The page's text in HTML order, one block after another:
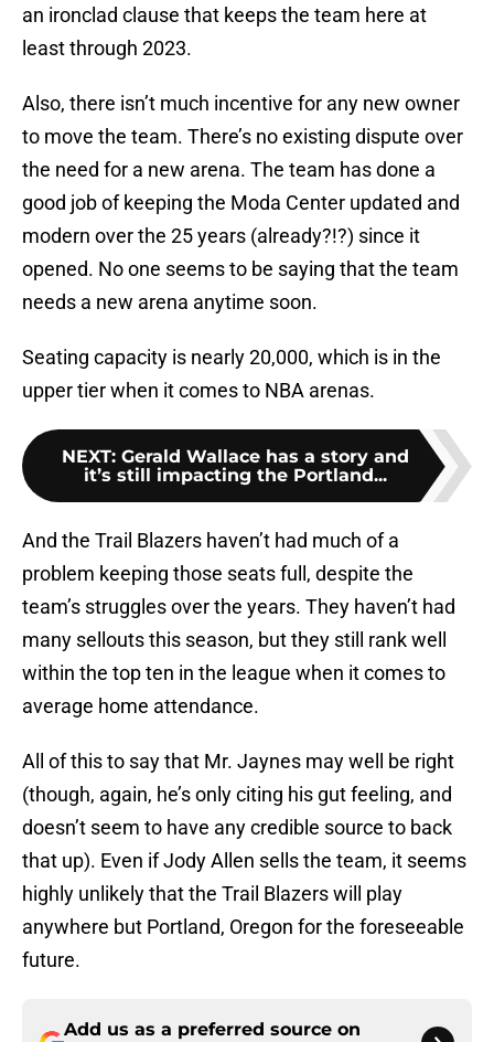
an ironclad clause that keeps the team here at
least through 2023.
Also, there isn’t much incentive for any new owner
to move the team. There’s no existing dispute over
the need for a new arena. The team has done a
good job of keeping the Moda Center updated and
modern over the 25 years (already?!?) since it
opened. No one seems to be saying that the team
needs a new arena anytime soon.
Seating capacity is nearly 20,000, which is in the
upper tier when it comes to NBA arenas.
NEXT: Gerald Wallace has a story and
it’s still impacting the Portland...
And the Trail Blazers haven’t had much of a
problem keeping those seats full, despite the
team’s struggles over the years. They haven’t had
many sellouts this season, but they still rank well
within the top ten in the league when it comes to
average home attendance.
All of this to say that Mr. Jaynes may well be right
(though, again, he’s only citing his gut feeling, and
doesn’t seem to have any credible source to back
that up). Even if Jody Allen sells the team, it seems
highly unlikely that the Trail Blazers will play
anywhere but Portland, Oregon for the foreseeable
future.
Add us as a preferred source on